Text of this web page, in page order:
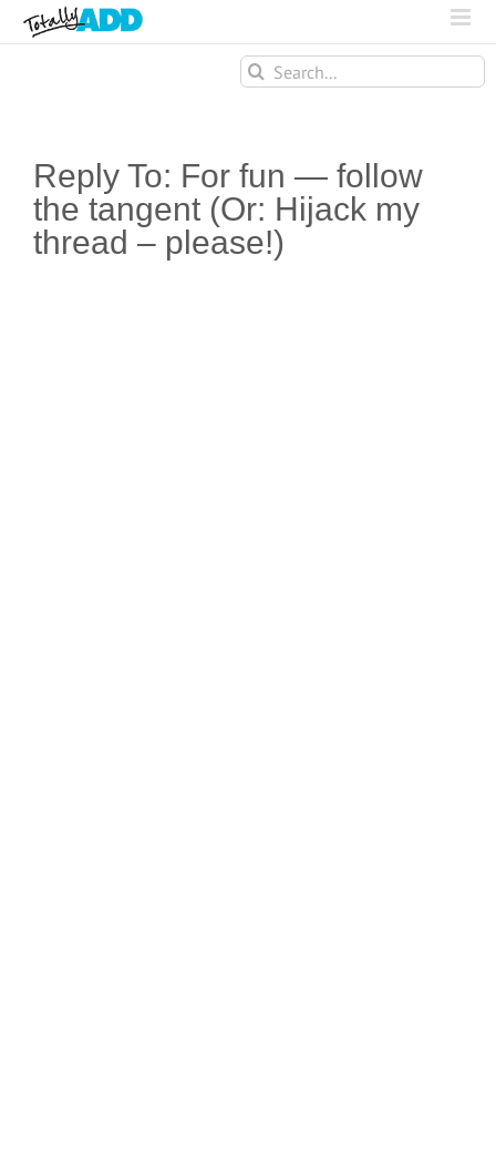
Search
for:
Reply To: For fun — follow
the tangent (Or: Hijack my
thread – please!)